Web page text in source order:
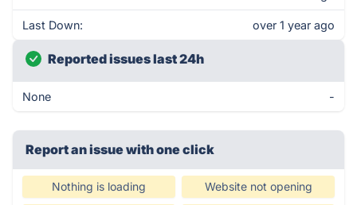
Last Down: over 1 year ago
Reported issues last 24h
None -
Report an issue with one click
Nothing is loading Website not opening